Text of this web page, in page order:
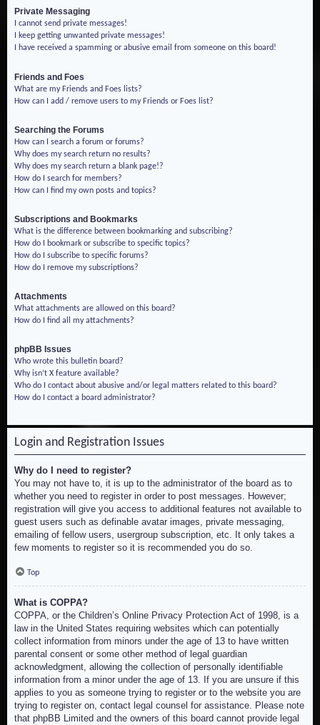
Private Messaging
I cannot send private messages!
I keep getting unwanted private messages!
I have received a spamming or abusive email from someone on this board!
Friends and Foes
What are my Friends and Foes lists?
How can I add / remove users to my Friends or Foes list?
Searching the Forums
How can I search a forum or forums?
Why does my search return no results?
Why does my search return a blank page!?
How do I search for members?
How can I find my own posts and topics?
Subscriptions and Bookmarks
What is the difference between bookmarking and subscribing?
How do I bookmark or subscribe to specific topics?
How do I subscribe to specific forums?
How do I remove my subscriptions?
Attachments
What attachments are allowed on this board?
How do I find all my attachments?
phpBB Issues
Who wrote this bulletin board?
Why isn’t X feature available?
Who do I contact about abusive and/or legal matters related to this board?
How do I contact a board administrator?
Login and Registration Issues
Why do I need to register?
You may not have to, it is up to the administrator of the board as to
whether you need to register in order to post messages. However;
registration will give you access to additional features not available to
guest users such as definable avatar images, private messaging,
emailing of fellow users, usergroup subscription, etc. It only takes a
few moments to register so it is recommended you do so.
Top
What is COPPA?
COPPA, or the Children’s Online Privacy Protection Act of 1998, is a
law in the United States requiring websites which can potentially
collect information from minors under the age of 13 to have written
parental consent or some other method of legal guardian
acknowledgment, allowing the collection of personally identifiable
information from a minor under the age of 13. If you are unsure if this
applies to you as someone trying to register or to the website you are
trying to register on, contact legal counsel for assistance. Please note
that phpBB Limited and the owners of this board cannot provide legal